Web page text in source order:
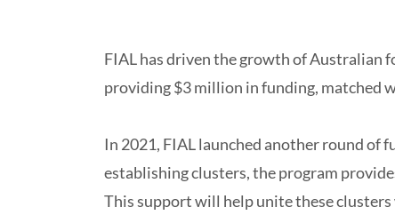
FIAL has driven the growth of Australian
providing $3 million infunding, matched
In 2021, FIAL launched another round of
establishing clusters, the program
This support will help unite these